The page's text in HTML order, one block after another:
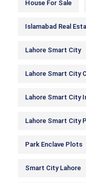
House For Sale
Islamabad Real
Lahore Smart City
Lahore Smart City
Lahore Smart City
Lahore Smart City
Park Enclave Plots
Smart City Lahore